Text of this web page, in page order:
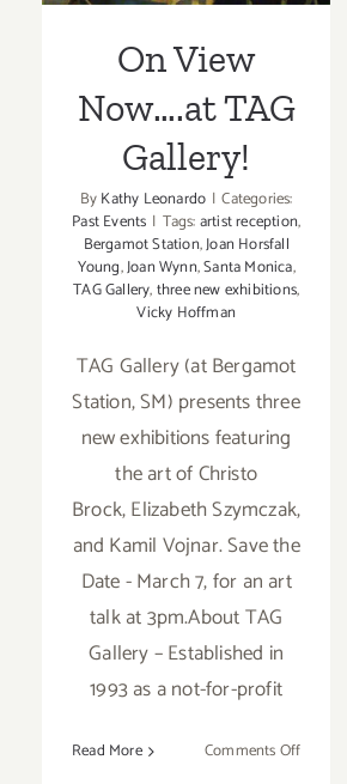
On View
Now….at TAG
Gallery!
ByKathy Leonardo | Categories:
Past Events | Tags:artist reception,
Bergamot Station,Joan Horsfall
Young,Joan Wynn,Santa Monica,
TAG Gallery,three new exhibitions,
Vicky Hoffman
TAG Gallery (at Bergamot
Station, SM) presents three
new exhibitions featuring
the art of Christo
Brock, Elizabeth Szymczak,
and Kamil Vojnar. Save the
Date - March 7, for an art
talk at 3pm.About TAG
Gallery – Established in
1993 as a not-for-profit
Read More Comments Offon